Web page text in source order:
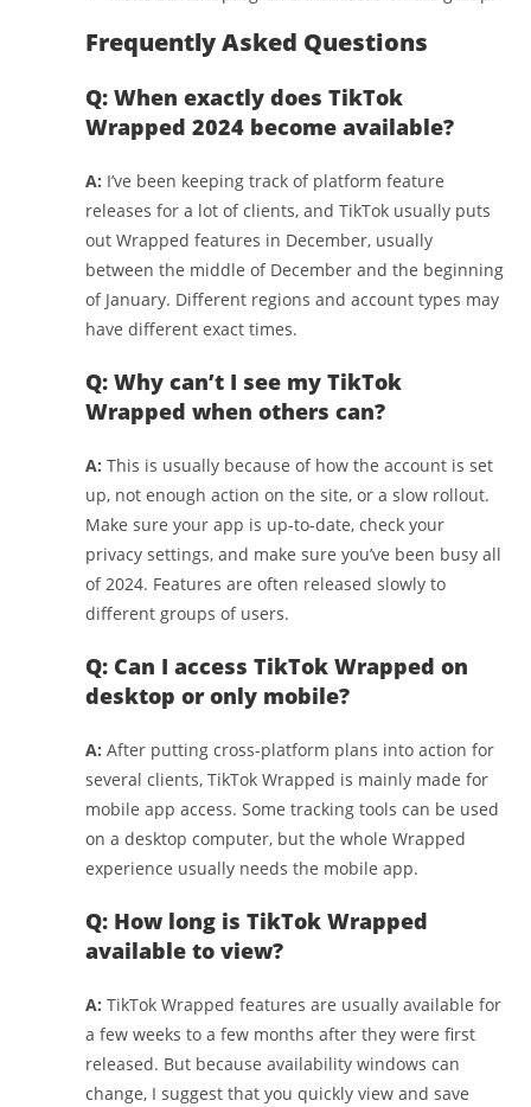
Frequently Asked Questions
Q: When exactly does TikTok
Wrapped 2024 become available?
A: I’ve been keeping track of platform feature
releases for a lot of clients, and TikTok usually puts
out Wrapped features in December, usually
between the middle of December and the beginning
of January. Different regions and account types may
have different exact times.
Q: Why can’t I see my TikTok
Wrapped when others can?
A: This is usually because of how the account is set
up, not enough action on the site, or a slow rollout.
Make sure your app is up-to-date, check your
privacy settings, and make sure you’ve been busy all
of 2024. Features are often released slowly to
different groups of users.
Q: Can I access TikTok Wrapped on
desktop or only mobile?
A: After putting cross-platform plans into action for
several clients, TikTok Wrapped is mainly made for
mobile app access. Some tracking tools can be used
on a desktop computer, but the whole Wrapped
experience usually needs the mobile app.
Q: How long is TikTok Wrapped
available to view?
A: TikTok Wrapped features are usually available for
a few weeks to a few months after they were first
released. But because availability windows can
change, I suggest that you quickly view and save